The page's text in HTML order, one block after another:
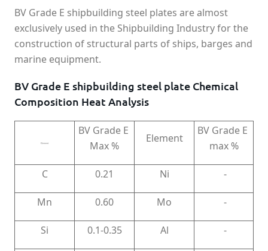
BV Grade E shipbuilding steel plates are almost
exclusively used in the Shipbuilding Industry for the
construction of structural parts of ships, barges and
marine equipment.
BV Grade E shipbuilding steel plate Chemical
Composition Heat Analysis
Element
BV Grade E
Max %
Element
BV Grade E
max %
C 0.21 Ni -
Mn 0.60 Mo -
Si 0.1-0.35 Al -